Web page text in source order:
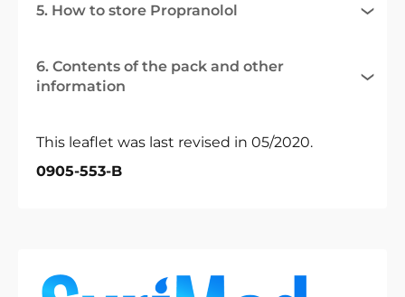
5. How to store Propranolol
6. Contents of the pack and other
information
This leaflet was last revised in 05/2020.
0905-553-B